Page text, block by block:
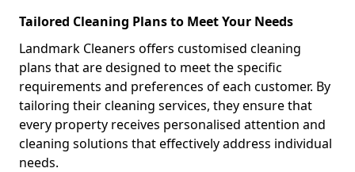
Tailored Cleaning Plans to Meet Your Needs
Landmark Cleaners offers customised cleaning
plans that are designed to meet the specific
requirements and preferences of each customer. By
tailoring their cleaning services, they ensure that
every property receives personalised attention and
cleaning solutions that effectively address individual
needs.